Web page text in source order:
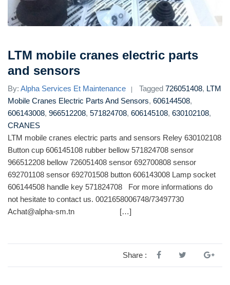
LTM mobile cranes electric parts
and sensors
By: Alpha Services Et Maintenance Tagged 726051408, LTM
Mobile Cranes Electric Parts And Sensors, 606144508,
606143008, 966512208, 571824708, 606145108, 630102108,
CRANES
LTM mobile cranes electric parts and sensors Reley 630102108
Button cup 606145108 rubber bellow 571824708 sensor
966512208 bellow 726051408 sensor 692700808 sensor
692701108 sensor 692701508 button 606143008 Lamp socket
606144508 handle key 571824708 For more informations do
not hesitate to contact us. 0021658006748/73497730
Achat@alpha-sm.tn […]
Share :